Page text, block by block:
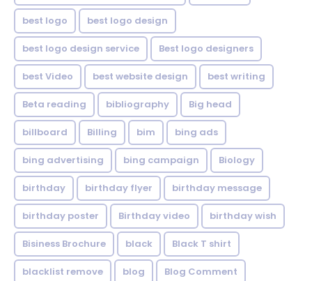
best logo best logo design
best logo design service Best logo designers
best Video best website design best writing
Beta reading bibliography Big head
billboard Billing bim bing ads
bing advertising bing campaign Biology
birthday birthday flyer birthday message
birthday poster Birthday video birthday wish
Bisiness Brochure black Black T shirt
blacklist remove blog Blog Comment